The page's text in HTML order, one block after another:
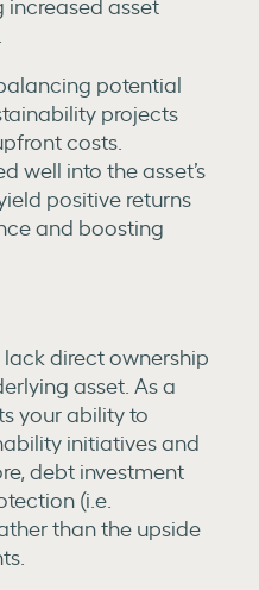
potential
projects
costs.
well into the asset’s
positive returns
and boosting
direct ownership
asset. As a
your ability to
initiatives and
debt investment
(i.e.
than the upside